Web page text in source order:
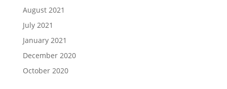
August 2021
July 2021
January 2021
December 2020
October 2020